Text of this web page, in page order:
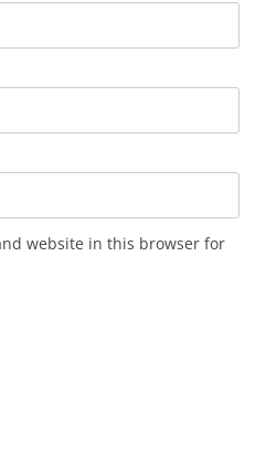
website in this browser for